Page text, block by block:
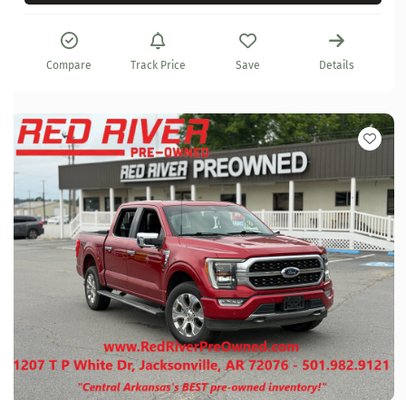
Compare Track Price Save Details